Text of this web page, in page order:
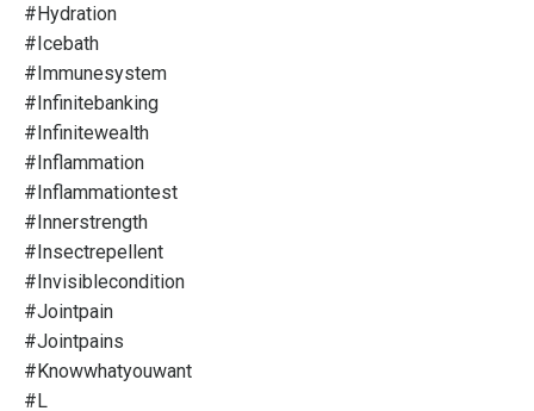
#hydration
#icebath
#immunesystem
#infinitebanking
#infinitewealth
#inflammation
#inflammationtest
#innerstrength
#insectrepellent
#invisiblecondition
#jointpain
#jointpains
#knowwhatyouwant
#l